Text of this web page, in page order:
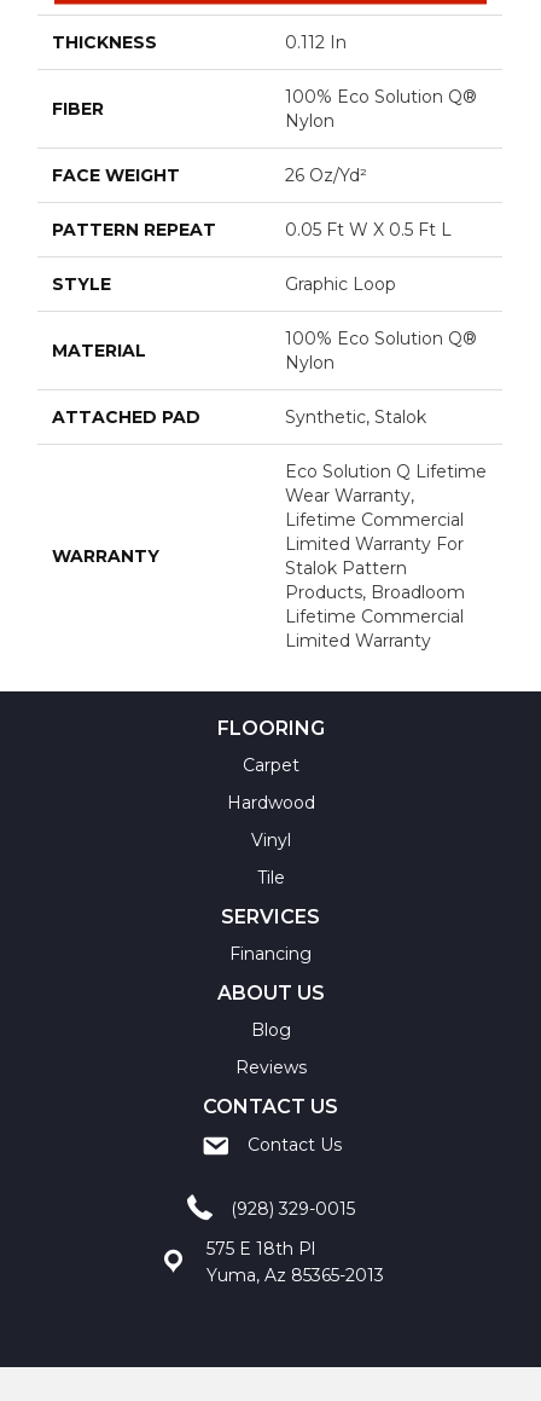
THICKNESS 0.112 In
FIBER
100% Eco Solution Q®
Nylon
FACE WEIGHT 26 Oz/yd²
PATTERN REPEAT 0.05 Ft W X 0.5 Ft L
STYLE Graphic Loop
MATERIAL
100% Eco Solution Q®
Nylon
ATTACHED PAD Synthetic, Stalok
WARRANTY
Eco Solution Q Lifetime
Wear Warranty,
Lifetime Commercial
Limited Warranty For
Stalok Pattern
Products, Broadloom
Lifetime Commercial
Limited Warranty
FLOORING
Carpet
Hardwood
Vinyl
Tile
SERVICES
Financing
ABOUT US
Blog
Reviews
CONTACT US
Contact Us
(928) 329-0015
575 E 18th Pl
Yuma, Az 85365-2013